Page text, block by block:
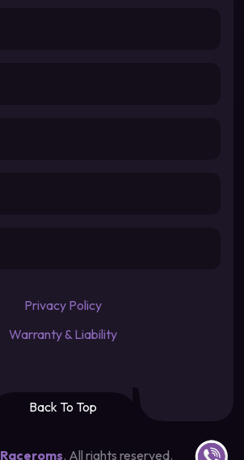
Privacy Policy
Warranty & Liability
Back To Top
Raceroms. All rights reserved.
Contact